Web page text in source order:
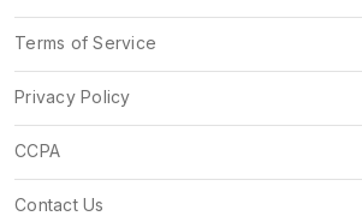
Terms of Service
Privacy Policy
CCPA
Contact Us